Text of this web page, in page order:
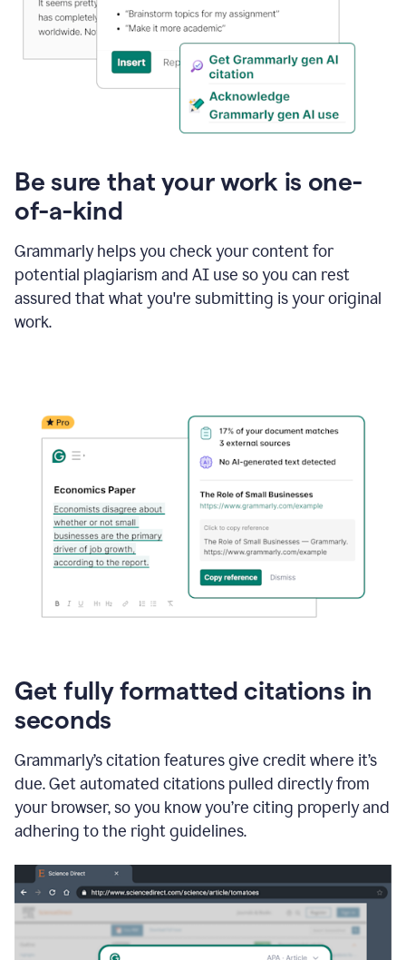
Be sure that your work is one-
of-a-kind
Grammarly helps you check your content for
potential plagiarism and AI use so you can rest
assured that what you're submitting is your original
work.
Get fully formatted citations in
seconds
Grammarly’s citation features give credit where it’s
due. Get automated citations pulled directly from
your browser, so you know you’re citing properly and
adhering to the right guidelines.